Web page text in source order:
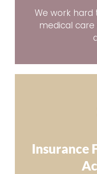
We work
medical
Insurance